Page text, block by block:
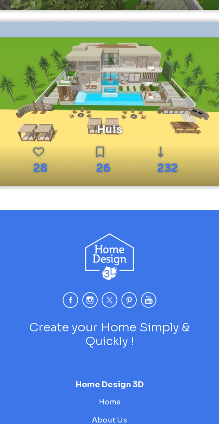
Huis
28 26 232
Create your Home Simply &
Quickly !
Home Design 3D
Home
About Us